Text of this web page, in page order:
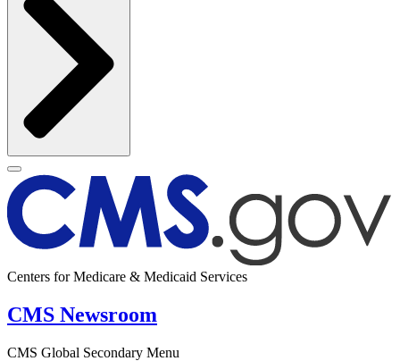
Centers for Medicare & Medicaid Services
CMS Newsroom
CMS Global Secondary Menu